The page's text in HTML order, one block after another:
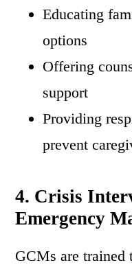
Educating
options
Offering
support
Providing
prevent
4. Crisis
Emergency
GCMs are trained